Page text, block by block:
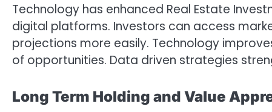
Technology has enhanced Real Estate
digital platforms. Investors can access
projections more easily. Technology
of opportunities. Data driven strategies
Long Term Holding and Value